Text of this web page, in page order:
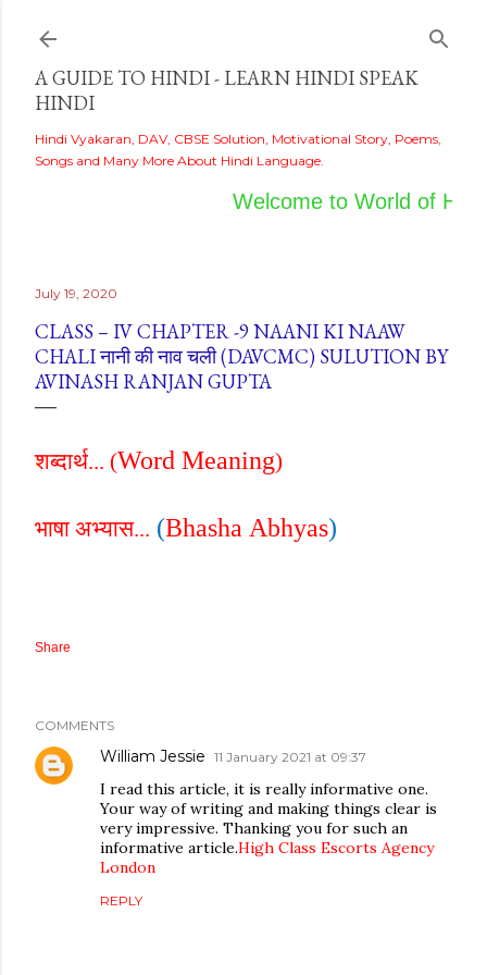
A GUIDE TO HINDI - LEARN HINDI SPEAK
HINDI
Hindi Vyakaran, DAV, CBSE Solution, Motivational Story, Poems,
Songs and Many More About Hindi Language.
Welcome to World of Hindi
July 19, 2020
CLASS – IV CHAPTER -9 NAANI KI NAAW
CHALI नानी की नाव चली (DAVCMC) SULUTION BY
AVINASH RANJAN GUPTA
शब्दार्थ... (Word Meaning)
भाषा अभ्यास... (Bhasha Abhyas)
Share
COMMENTS
William Jessie 11 January 2021 at 09:37
I read this article, it is really informative one.
Your way of writing and making things clear is
very impressive. Thanking you for such an
informative article.High Class Escorts Agency
London
REPLY